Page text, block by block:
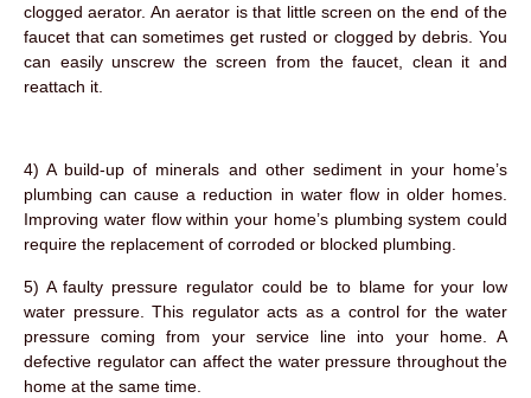
clogged aerator. An aerator is that little screen on the end of the
faucet that can sometimes get rusted or clogged by debris. You
can easily unscrew the screen from the faucet, clean it and
reattach it.
4) A build-up of minerals and other sediment in your home’s
plumbing can cause a reduction in water flow in older homes.
Improving water flow within your home’s plumbing system could
require the replacement of corroded or blocked plumbing.
5) A faulty pressure regulator could be to blame for your low
water pressure. This regulator acts as a control for the water
pressure coming from your service line into your home. A
defective regulator can affect the water pressure throughout the
home at the same time.